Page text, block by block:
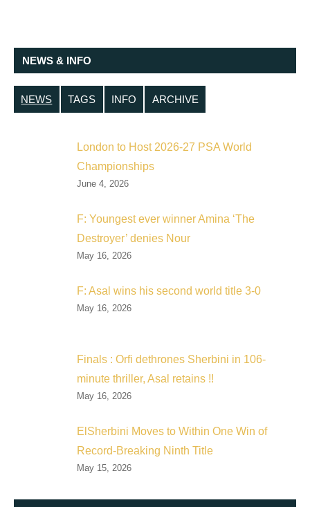
NEWS & INFO
NEWS TAGS INFO ARCHIVE
London to Host 2026-27 PSA World
Championships
June 4, 2026
F: Youngest ever winner Amina ‘The
Destroyer’ denies Nour
May 16, 2026
F: Asal wins his second world title 3-0
May 16, 2026
Finals : Orfi dethrones Sherbini in 106-
minute thriller, Asal retains !!
May 16, 2026
ElSherbini Moves to Within One Win of
Record-Breaking Ninth Title
May 15, 2026